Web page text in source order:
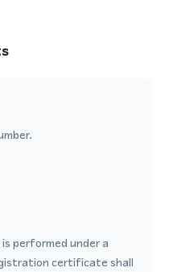
performed under a
certificate shall